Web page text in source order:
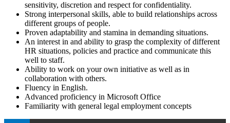
sensitivity, discretion and respect for confidentiality.
Strong interpersonal skills, able to build relationships across
different groups of people.
Proven adaptability and stamina in demanding situations.
An interest in and ability to grasp the complexity of different
HR situations, policies and practice and communicate this
well to staff.
Ability to work on your own initiative as well as in
collaboration with others.
Fluency in English.
Advanced proficiency in Microsoft Office
Familiarity with general legal employment concepts